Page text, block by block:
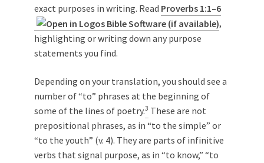
exact purposes in writing. Read Proverbs 1:1–6
,
highlighting or writing down any purpose
statements you find.
Depending on your translation, you should see a
number of “to” phrases at the beginning of
some of the lines of poetry.3 These are not
prepositional phrases, as in “to the simple” or
“to the youth” (v. 4). They are parts of infinitive
verbs that signal purpose, as in “to know,” “to